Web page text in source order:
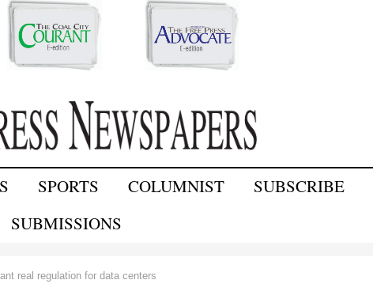
Skip to
main
content
SPORTS COLUMNIST SUBSCRIBE
SUBMISSIONS
real regulation for data centers